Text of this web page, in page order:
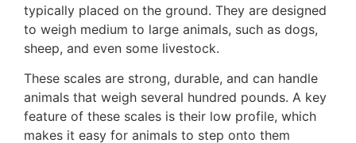
typically placed on the ground. They are designed
to weigh medium to large animals, such as dogs,
sheep, and even some livestock.
These scales are strong, durable, and can handle
animals that weigh several hundred pounds. A key
feature of these scales is their low profile, which
makes it easy for animals to step onto them